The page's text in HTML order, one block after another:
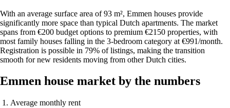
With an average surface area of 93 m², Emmen houses provide
significantly more space than typical Dutch apartments. The market
spans from €200 budget options to premium €2150 properties, with
most family houses falling in the 3-bedroom category at €991/month.
Registration is possible in 79% of listings, making the transition
smooth for new residents moving from other Dutch cities.
Emmen house market by the numbers
Average monthly rent